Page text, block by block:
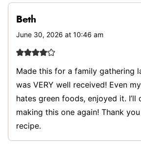
Beth
June 30, 2026 at 10:46 am
Made this for a family gathering
was VERY well received! Even
hates green foods, enjoyed it. I’ll
making this one again! Thank
recipe.